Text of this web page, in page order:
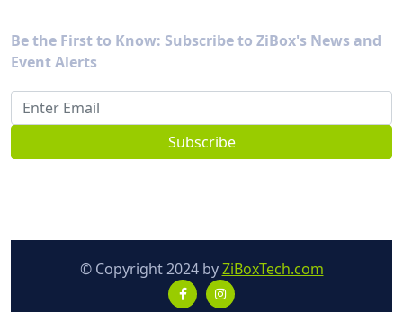
Be the First to Know: Subscribe to ZiBox's News and
Event Alerts
© Copyright 2024 byZiBoxTech.com